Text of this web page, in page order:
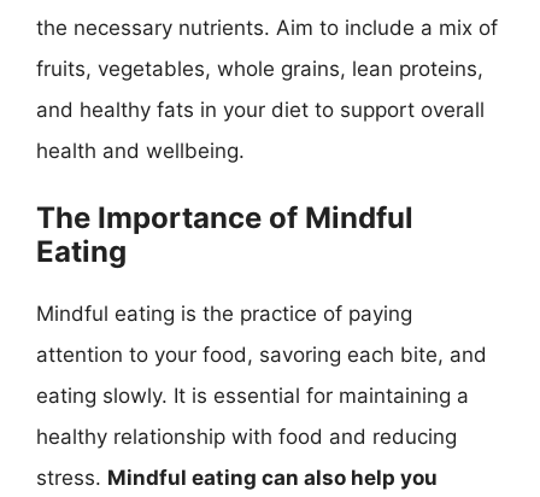
the necessary nutrients. Aim to include a mix of
fruits, vegetables, whole grains, lean proteins,
and healthy fats in your diet to support overall
health and wellbeing.
The Importance of Mindful
Eating
Mindful eating is the practice of paying
attention to your food, savoring each bite, and
eating slowly. It is essential for maintaining a
healthy relationship with food and reducing
stress. Mindful eating can also help you